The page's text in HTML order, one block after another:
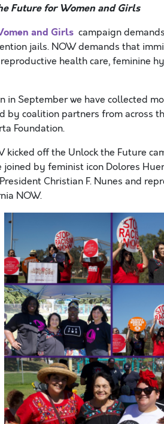
Future for Women and Girls
and Girls campaign
jails. NOW demands that
health care, feminine
in September we have collected
by coalition partners from across
Foundation.
kicked off the Unlock the Future
joined by feminist icon Dolores
Christian F. Nunes and
NOW.